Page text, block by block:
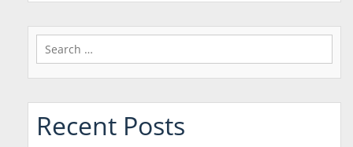
Search
for:
Recent Posts